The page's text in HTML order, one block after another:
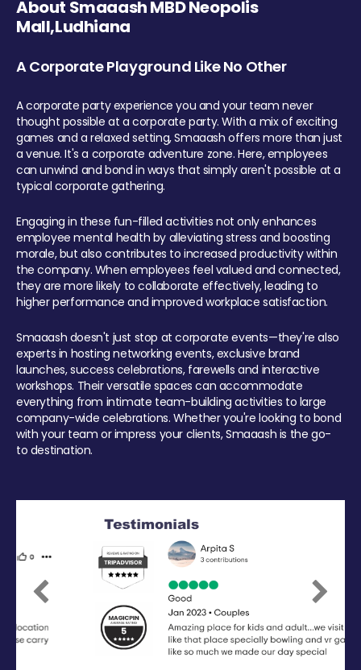
About Smaaash MBD Neopolis
Mall,Ludhiana
A Corporate Playground Like No Other
A corporate party experience you and your team never
thought possible at a corporate party. With a mix of exciting
games and a relaxed setting, Smaaash offers more than just
a venue. It's a corporate adventure zone. Here, employees
can unwind and bond in ways that simply aren't possible at a
typical corporate gathering.
Engaging in these fun-filled activities not only enhances
employee mental health by alleviating stress and boosting
morale, but also contributes to increased productivity within
the company. When employees feel valued and connected,
they are more likely to collaborate effectively, leading to
higher performance and improved workplace satisfaction.
Smaaash doesn't just stop at corporate events—they're also
experts in hosting networking events, exclusive brand
launches, success celebrations, farewells and interactive
workshops. Their versatile spaces can accommodate
everything from intimate team-building activities to large
company-wide celebrations. Whether you're looking to bond
with your team or impress your clients, Smaaash is the go-
to destination.
Previous Next